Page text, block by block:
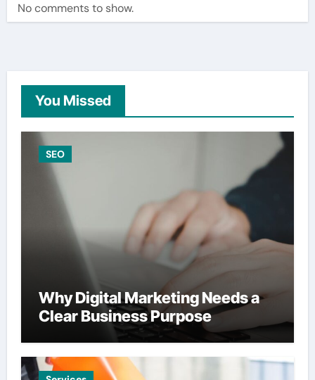
No comments to show.
You Missed
SEO
Why Digital Marketing Needs a
Clear Business Purpose